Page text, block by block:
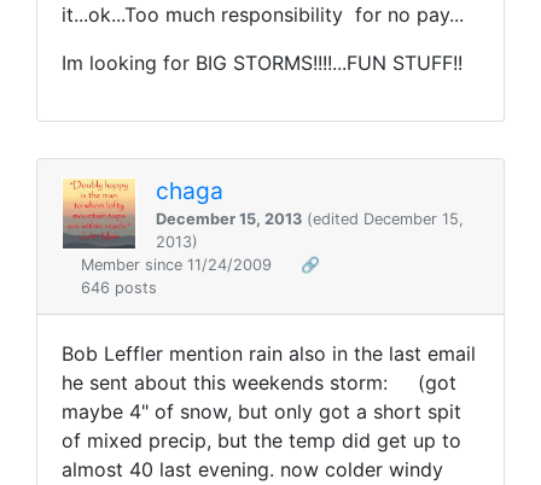
it...ok...Too much responsibility for no pay...
Im looking for BIG STORMS!!!!...FUN STUFF!!
chaga
December 15, 2013 (edited December 15,
2013)
Member since 11/24/2009
🔗
646 posts
Bob Leffler mention rain also in the last email
he sent about this weekends storm: (got
maybe 4" of snow, but only got a short spit
of mixed precip, but the temp did get up to
almost 40 last evening. now colder windy